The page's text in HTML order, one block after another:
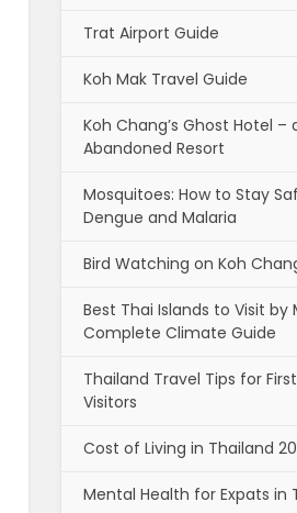
Trat Airport Guide
Koh Mak Travel Guide
Koh Chang’s Ghost Hotel –
Abandoned Resort
Mosquitoes: How to Stay
Dengue and Malaria
Bird Watching on Koh
Best Thai Islands to Visit by
Complete Climate Guide
Thailand Travel Tips for
Visitors
Cost of Living in Thailand
Mental Health for Expats in